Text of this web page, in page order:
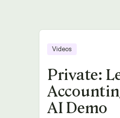
Videos
Private:
AI Demo